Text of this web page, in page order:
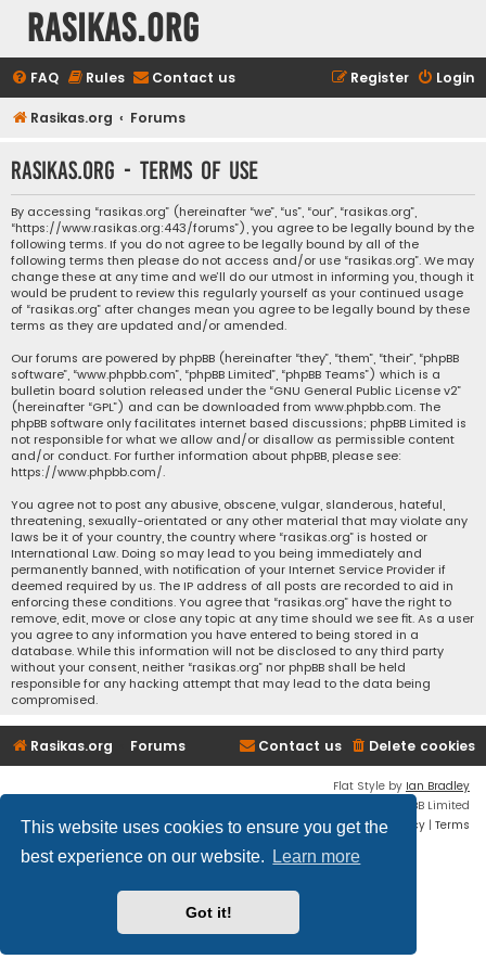
This website uses cookies to ensure you get the
best experience on our website.
Learn more
Got it!
rasikas.org
FAQ Rules Contact us Login
Register
Rasikas.org Forums
rasikas.org - Terms of use
By accessing “rasikas.org” (hereinafter “we”, “us”, “our”, “rasikas.org”,
“https://www.rasikas.org:443/forums”), you agree to be legally bound by the
following terms. If you do not agree to be legally bound by all of the
following terms then please do not access and/or use “rasikas.org”. We may
change these at any time and we’ll do our utmost in informing you, though it
would be prudent to review this regularly yourself as your continued usage
of “rasikas.org” after changes mean you agree to be legally bound by these
terms as they are updated and/or amended.
Our forums are powered by phpBB (hereinafter “they”, “them”, “their”, “phpBB
software”, “www.phpbb.com”, “phpBB Limited”, “phpBB Teams”) which is a
bulletin board solution released under the “GNU General Public License v2”
(hereinafter “GPL”) and can be downloaded from www.phpbb.com. The
phpBB software only facilitates internet based discussions; phpBB Limited is
not responsible for what we allow and/or disallow as permissible content
and/or conduct. For further information about phpBB, please see:
https://www.phpbb.com/.
You agree not to post any abusive, obscene, vulgar, slanderous, hateful,
threatening, sexually-orientated or any other material that may violate any
laws be it of your country, the country where “rasikas.org” is hosted or
International Law. Doing so may lead to you being immediately and
permanently banned, with notification of your Internet Service Provider if
deemed required by us. The IP address of all posts are recorded to aid in
enforcing these conditions. You agree that “rasikas.org” have the right to
remove, edit, move or close any topic at any time should we see fit. As a user
you agree to any information you have entered to being stored in a
database. While this information will not be disclosed to any third party
without your consent, neither “rasikas.org” nor phpBB shall be held
responsible for any hacking attempt that may lead to the data being
compromised.
Rasikas.org Forums Delete cookies
Contact us
Flat Style by Ian Bradley
® Forum Software © phpBB Limited
Privacy | Terms